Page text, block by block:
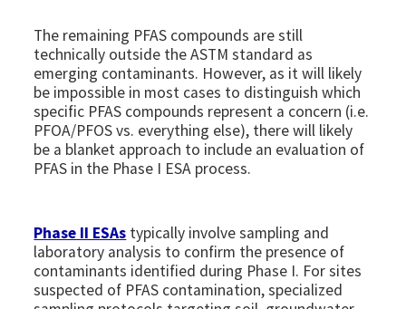
The remaining PFAS compounds are still
technically outside the ASTM standard as
emerging contaminants. However, as it will likely
be impossible in most cases to distinguish which
specific PFAS compounds represent a concern (i.e.
PFOA/PFOS vs. everything else), there will likely
be a blanket approach to include an evaluation of
PFAS in the Phase I ESA process.
Phase II ESAs typically involve sampling and
laboratory analysis to confirm the presence of
contaminants identified during Phase I. For sites
suspected of PFAS contamination, specialized